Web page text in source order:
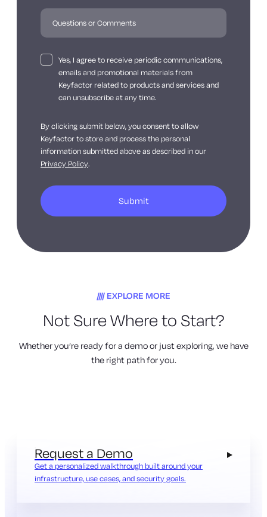
Yes, I agree to receive periodic communications,
emails and promotional materials from
Keyfactor related to products and services and
can unsubscribe at any time.
By clicking submit below, you consent to allow
Keyfactor to store and process the personal
information submitted above as described in our
Privacy Policy.
EXPLORE MORE
Not Sure Where to Start?
Whether you’re ready for a demo or just exploring, we have
the right path for you.
Request a Demo
Get a personalized walkthrough built around your
infrastructure, use cases, and security goals.